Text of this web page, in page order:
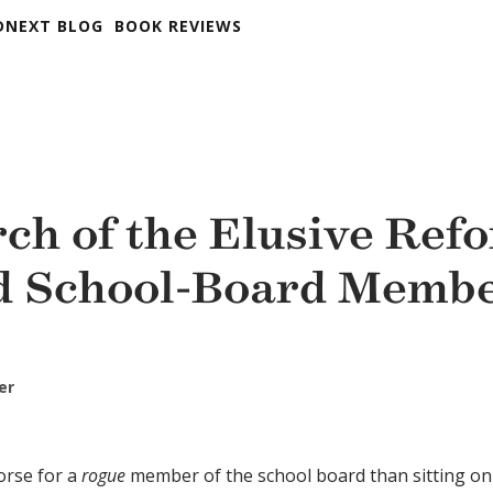
BLOG BOOK REVIEWS
of the Elusive
School-Board
for a rogue member of the school board than sitting